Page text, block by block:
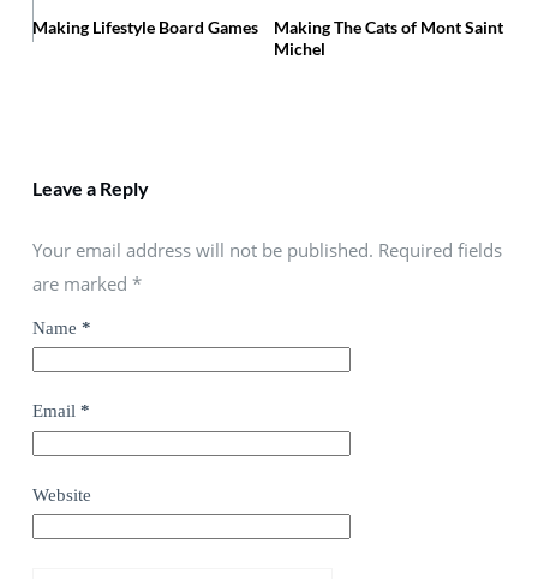
Making Lifestyle Board Games
Making The Cats of Mont Saint
Michel
Leave a Reply
Your email address will not be published. Required fields
are marked *
Name *
Email *
Website